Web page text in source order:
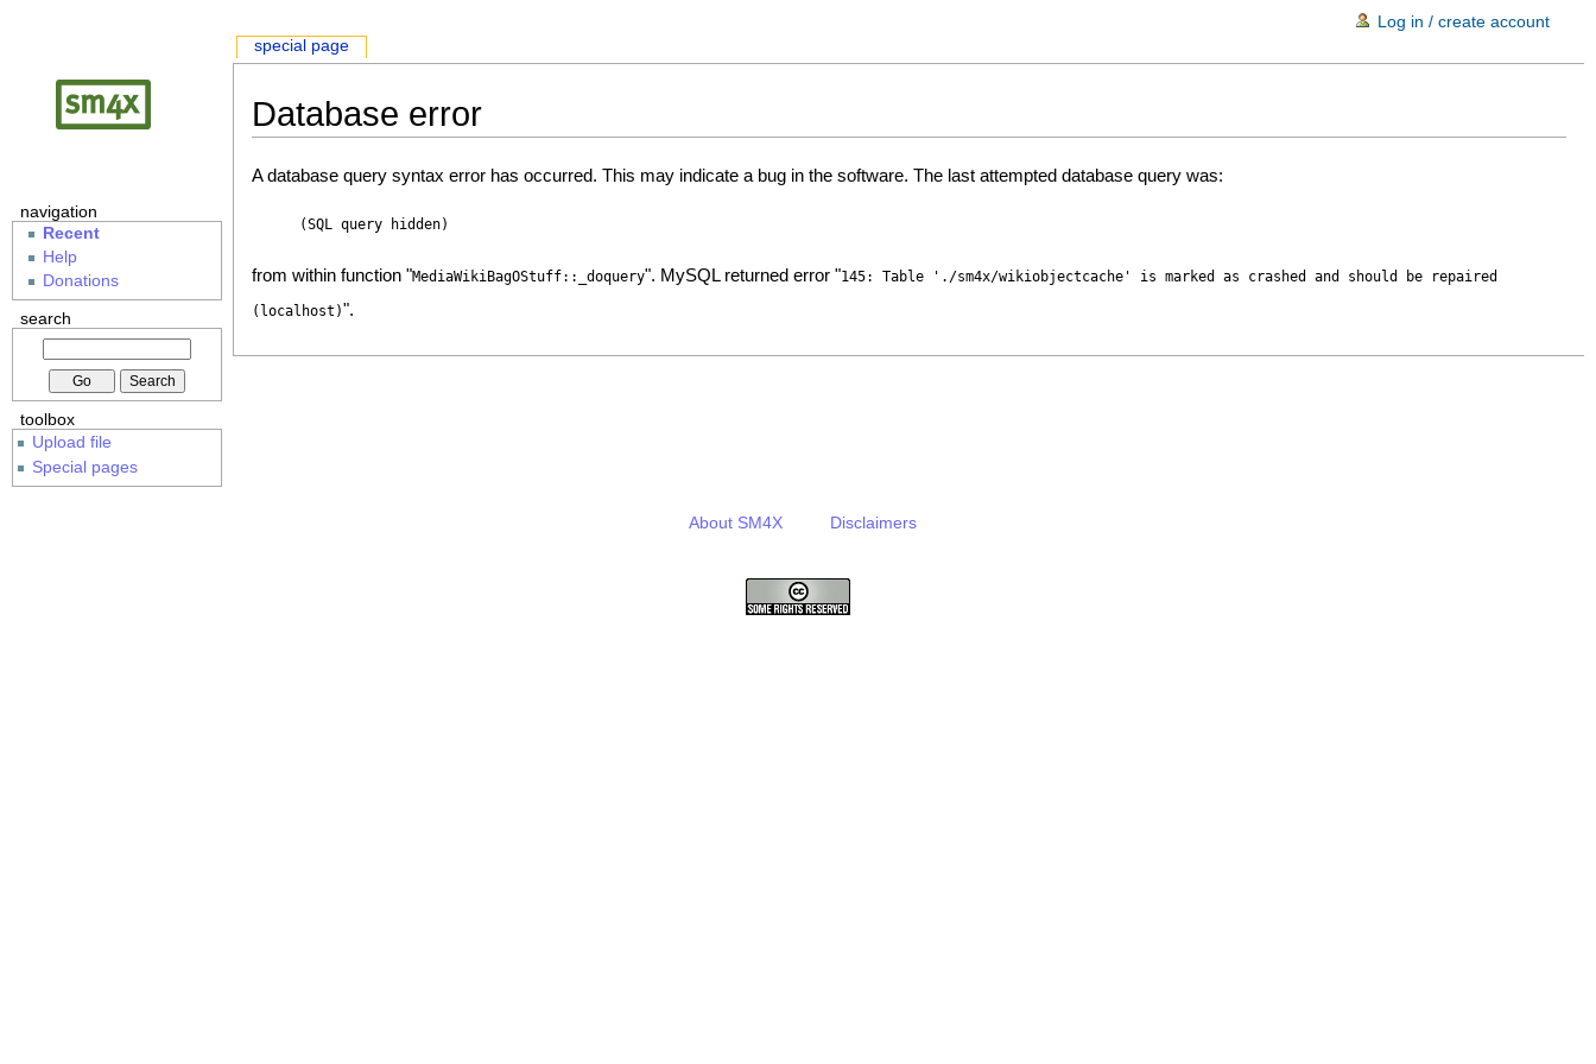
Database error
A database query syntax error has occurred. This may indicate a bug in the software. The last attempted database query was:
(SQL query hidden)
from within function "MediaWikiBagOStuff::_doquery". MySQL returned error "145: Table './sm4x/wikiobjectcache' is marked as crashed and should be repaired
(localhost)".
special page
Log in / create account
navigation
Recent
Help
Donations
search
toolbox
Upload file
Special pages
About SM4X Disclaimers